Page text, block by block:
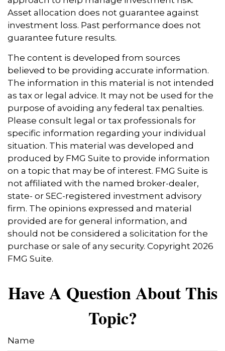
Asset allocation does not guarantee against
investment loss. Past performance does not
guarantee future results.
The content is developed from sources
believed to be providing accurate information.
The information in this material is not intended
as tax or legal advice. It may not be used for the
purpose of avoiding any federal tax penalties.
Please consult legal or tax professionals for
specific information regarding your individual
situation. This material was developed and
produced by FMG Suite to provide information
on a topic that may be of interest. FMG Suite is
not affiliated with the named broker-dealer,
state- or SEC-registered investment advisory
firm. The opinions expressed and material
provided are for general information, and
should not be considered a solicitation for the
purchase or sale of any security. Copyright 2026
FMG Suite.
Have A Question About This
Topic?
Name